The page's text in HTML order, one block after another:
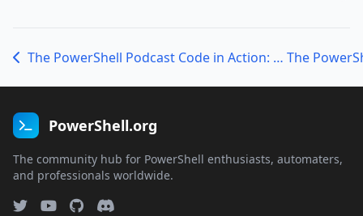
The PowerShell Podcast Code in Action: Embracing Hands-On Learning with Jeff Hicks
PowerShell.org
The community hub for PowerShell enthusiasts, automaters,
and professionals worldwide.